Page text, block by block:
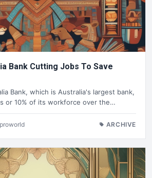
Bank Cutting Jobs To Save
Bank, which is Australia's largest bank,
or 10% of its workforce over the…
ARCHIVE